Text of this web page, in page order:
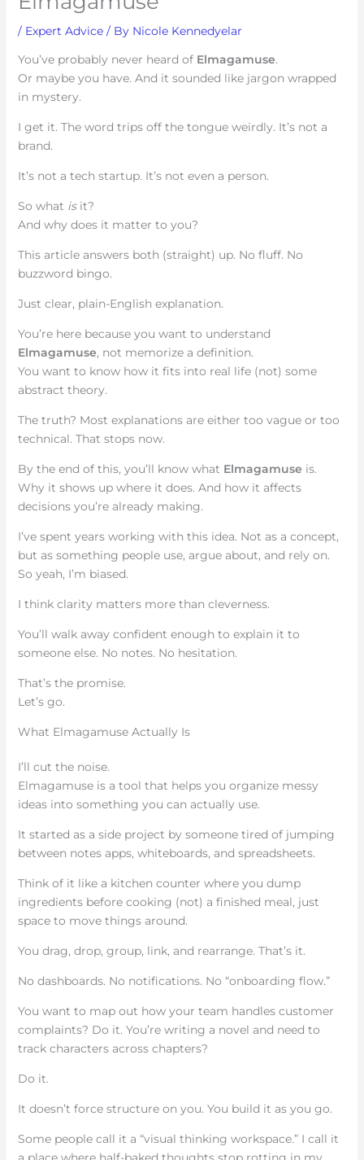
/ Expert Advice/ By Nicole Kennedyelar
You’ve probably never heard of Elmagamuse.
Or maybe you have. And it sounded like jargon wrapped
in mystery.
I get it. The word trips off the tongue weirdly. It’s not a
brand.
It’s not a tech startup. It’s not even a person.
So what isit?
And why does it matter to you?
This article answers both (straight) up. No fluff. No
buzzword bingo.
Just clear, plain-English explanation.
You’re here because you want to understand
Elmagamuse, not memorize a definition.
You want to know how it fits into real life (not) some
abstract theory.
The truth? Most explanations are either too vague or too
technical. That stops now.
By the end of this, you’ll know what Elmagamuse is.
Why it shows up where it does. And how it affects
decisions you’re already making.
I’ve spent years working with this idea. Not as a concept,
but as something people use, argue about, and rely on.
So yeah, I’m biased.
I think clarity matters more than cleverness.
You’ll walk away confident enough to explain it to
someone else. No notes. No hesitation.
That’s the promise.
Let’s go.
What Elmagamuse Actually Is
I’ll cut the noise.
Elmagamuse is a tool that helps you organize messy
ideas into something you can actually use.
It started as a side project by someone tired of jumping
between notes apps, whiteboards, and spreadsheets.
Think of it like a kitchen counter where you dump
ingredients before cooking (not) a finished meal, just
space to move things around.
You drag, drop, group, link, and rearrange. That’s it.
No dashboards. No notifications. No “onboarding flow.”
You want to map out how your team handles customer
complaints? Do it. You’re writing a novel and need to
track characters across chapters?
Do it.
It doesn’t force structure on you. You build it as you go.
Some people call it a “visual thinking workspace.” I call it